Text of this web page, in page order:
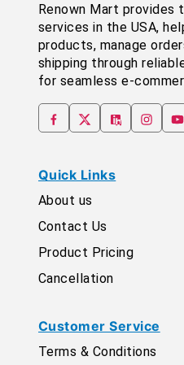
Renown Mart provides
services in the USA,
products, manage
shipping through
for seamless e-
Quick Links
About us
Contact Us
Product Pricing
Cancellation
Customer Service
Terms & Conditions